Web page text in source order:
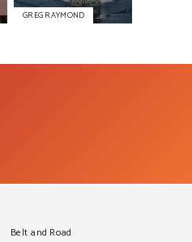
GREG RAYMOND
Belt and Road